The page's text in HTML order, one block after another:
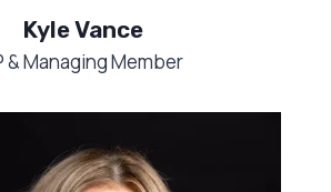
Kyle Vance
& Managing Member